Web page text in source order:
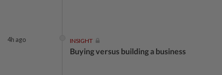
4h ago INSIGHT
Buying versus building a business